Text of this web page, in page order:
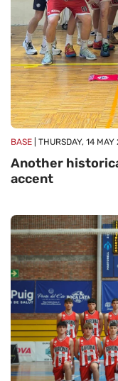
BASE | THURSDAY, 14
Another
accent